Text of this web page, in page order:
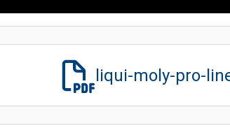
liqui-moly-pro-